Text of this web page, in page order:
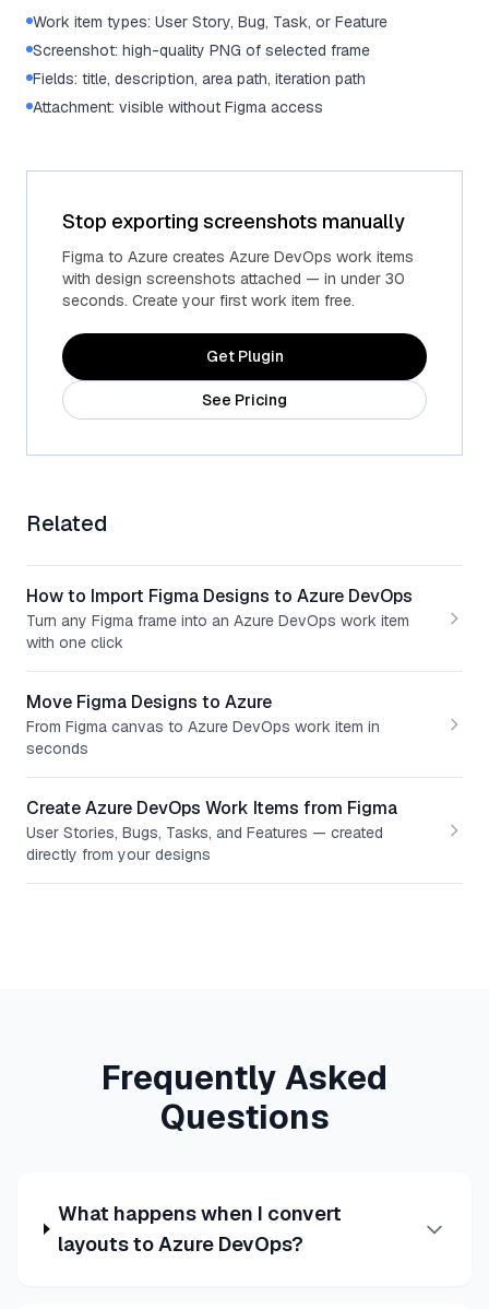
Work item types: User Story, Bug, Task, or Feature
Screenshot: high-quality PNG of selected frame
Fields: title, description, area path, iteration path
Attachment: visible without Figma access
Stop exporting screenshots manually
Figma to Azure creates Azure DevOps work items
with design screenshots attached — in under 30
seconds. Create your first work item free.
Get Plugin
See Pricing
Related
How to Import Figma Designs to Azure DevOps
Turn any Figma frame into an Azure DevOps work item
with one click
Move Figma Designs to Azure
From Figma canvas to Azure DevOps work item in
seconds
Create Azure DevOps Work Items from Figma
User Stories, Bugs, Tasks, and Features — created
directly from your designs
Frequently Asked
Questions
What happens when I convert
layouts to Azure DevOps?